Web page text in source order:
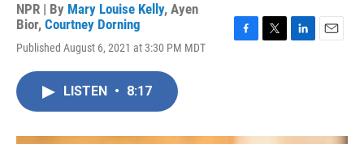
NPR | By Mary Louise Kelly, Ayen
Bior, Courtney Dorning
Published August 6, 2021 at 3:30 PM MDT
o
r
I
LISTEN • 8:17